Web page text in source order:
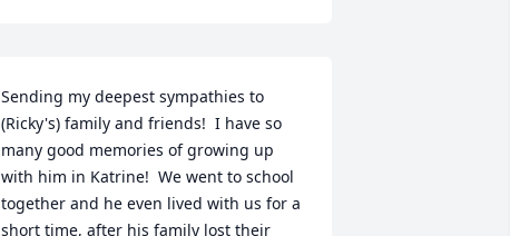
Sending my deepest sympathies to
(Ricky's) family and friends!  I have so
many good memories of growing up
with him in Katrine!  We went to school
together and he even lived with us for a
short time, after his family lost their